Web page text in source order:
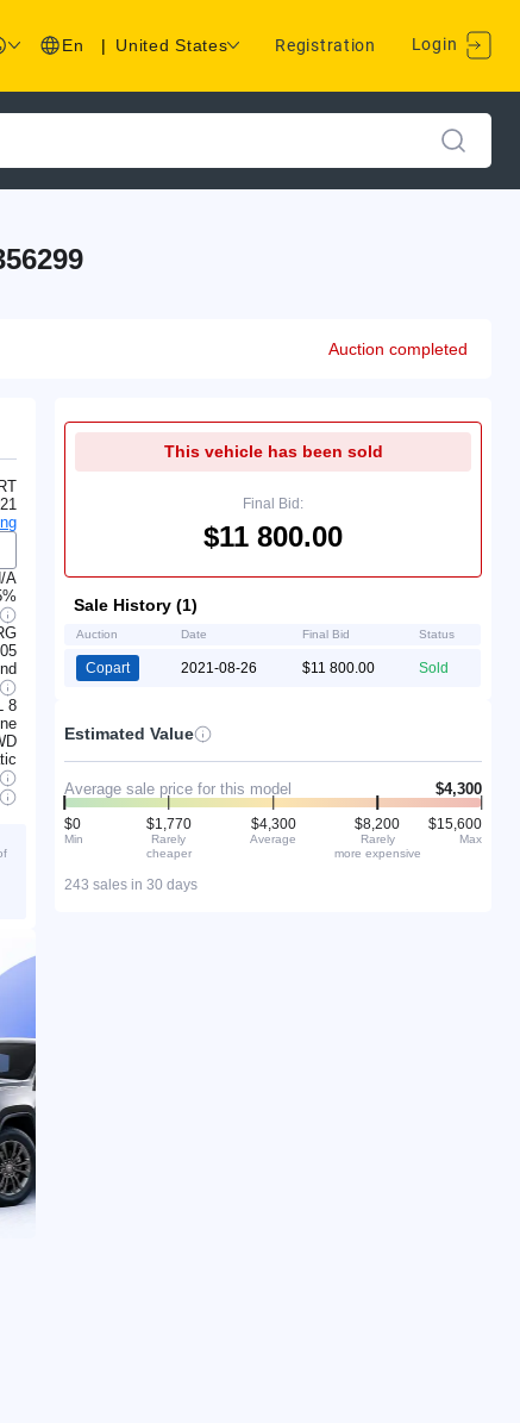
En | United States Registration Login
Auction completed
A
8
This vehicle has been sold
Final Bid:
$11 800.00
Sale History (1)
Auction Date Final Bid Status
Copart 2021-08-26 $11 800.00 Sold
Estimated Value
Average sale price for this model $4,300
$0
Min
$1,770
Rarely
cheaper
$4,300
Average
$8,200
Rarely
more expensive
$15,600
Max
243 sales in 30 days